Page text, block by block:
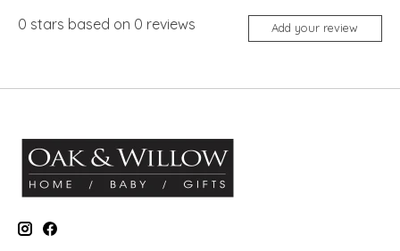
0 stars based on 0 reviews Add your review